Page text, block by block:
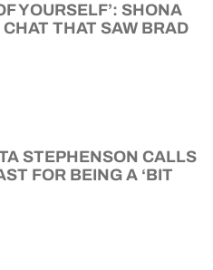
YOURSELF’: SHONA
THAT SAW BRAD
STEPHENSON CALLS
FOR BEING A ‘BIT